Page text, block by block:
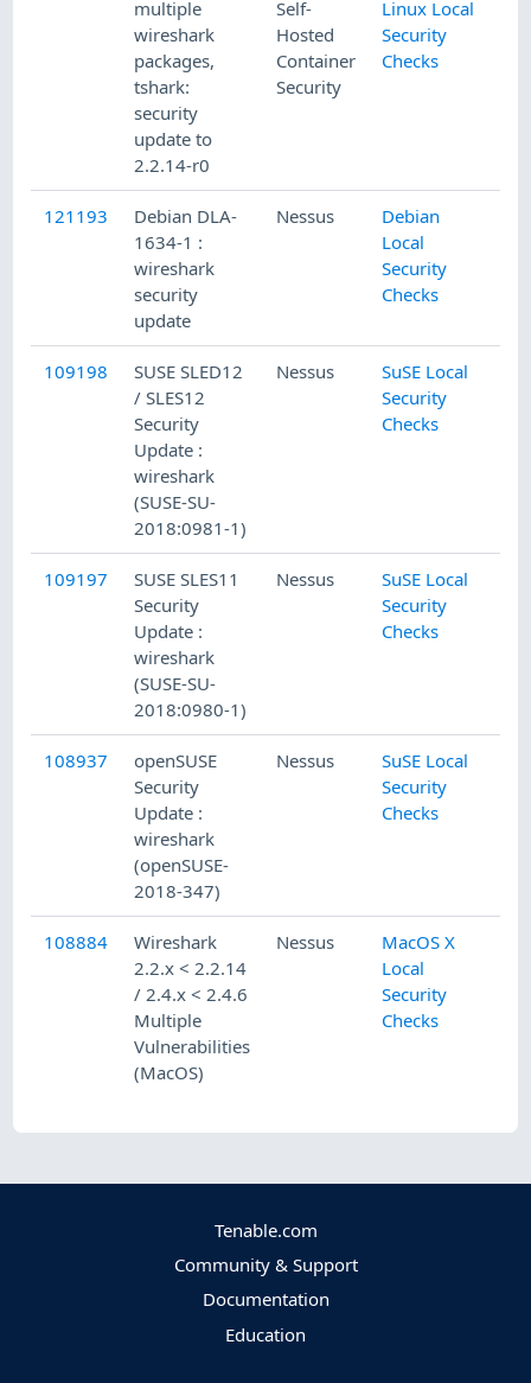
multiple
wireshark
packages,
tshark:
security
update to
2.2.14-r0
Self-
Hosted
Container
Security
Linux Local
Security
Checks
121193
Debian DLA-
1634-1 :
wireshark
security
update
Nessus
Debian
Local
Security
Checks
109198
SUSE SLED12
/ SLES12
Security
Update :
wireshark
(SUSE-SU-
2018:0981-1)
Nessus
SuSE Local
Security
Checks
109197
SUSE SLES11
Security
Update :
wireshark
(SUSE-SU-
2018:0980-1)
Nessus
SuSE Local
Security
Checks
108937
openSUSE
Security
Update :
wireshark
(openSUSE-
2018-347)
Nessus
SuSE Local
Security
Checks
108884
Wireshark
2.2.x < 2.2.14
/ 2.4.x < 2.4.6
Multiple
Vulnerabilities
(MacOS)
Nessus
MacOS X
Local
Security
Checks
Tenable.com
Community & Support
Documentation
Education